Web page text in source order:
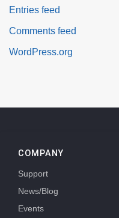
Entries feed
Comments feed
WordPress.org
COMPANY
Support
News/Blog
Events